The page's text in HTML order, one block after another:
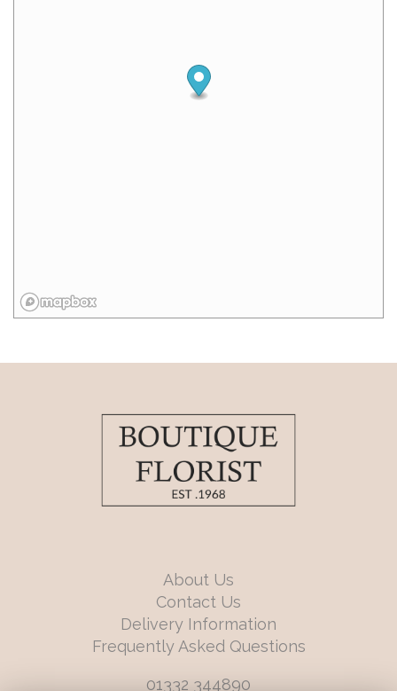
About Us
Contact Us
Delivery Information
Frequently Asked Questions
01332 344890